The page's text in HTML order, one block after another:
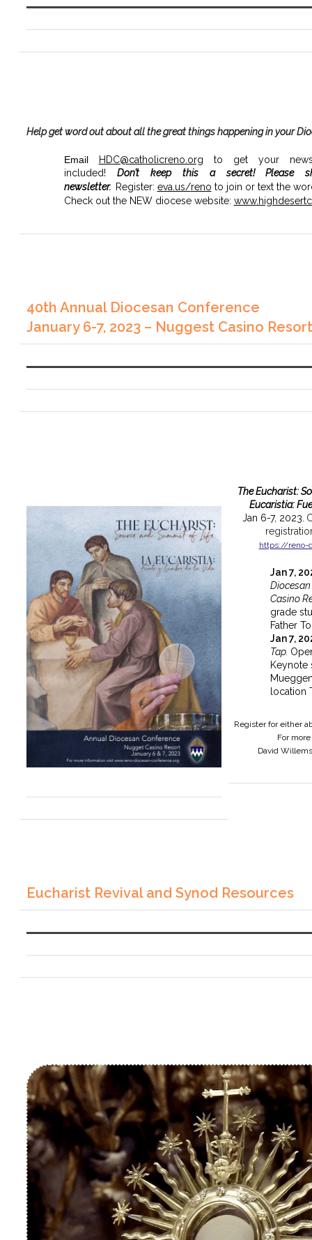
Help get word out about all the great things happening in your
Email HDC@catholicreno.org to get your
included!Don’t keep this a secret!
Please
newsletter. Register: eva.us/reno to join or text the
Check out the NEW diocese website:
40th Annual Diocesan Conference
January 6-7, 2023 – Nuggest Casino Resort
The Eucharist:
Eucaristia:
Jan 6-7, 2023.
https://reno-
Jan 7,
Casino
grade
Father
Jan 7,
Tap.
Keynote
location
Register for either
For
David Willems
Eucharist Revival and Synod Resources